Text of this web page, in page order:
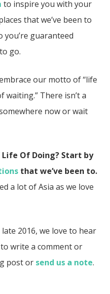
to inspire you with your
that we’ve been to
you’re guaranteed
go.
our motto of “life
There isn’t a
now or wait
Of Doing? Start by
that we’ve been to.
a lot of Asia as we love
2016, we love to hear
write a comment or
post or send us a note.